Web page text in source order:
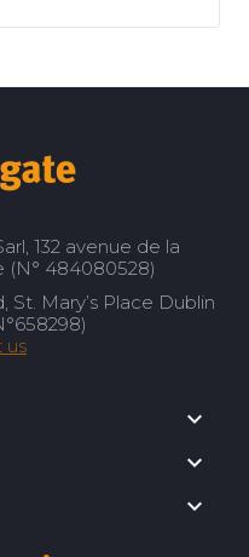
132 avenue de la
(N° 484080528)
Mary’s Place Dublin
us